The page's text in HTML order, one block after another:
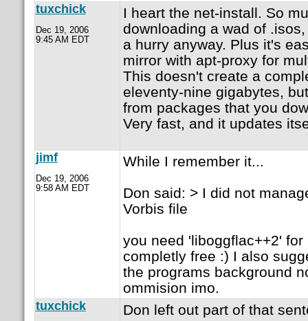
tuxchick
Dec 19, 2006
9:45 AM EDT
I heart the net-install. So
downloading a wad of
a hurry anyway. Plus it's
mirror with apt-proxy for
This doesn't create a
eleventy-nine gigabytes,
from packages that you
Very fast, and it updates
jimf
Dec 19, 2006
9:58 AM EDT
While I remember it...
Don said: > I did not
Vorbis file
you need 'liboggflac++2'
completly free :) I also
the programs background
ommision imo.
tuxchick
Don left out part of that